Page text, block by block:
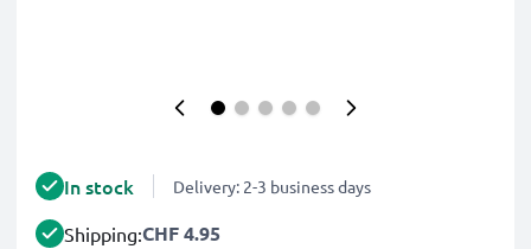
In stock Delivery: 2-3 business days
Shipping:CHF 4.95